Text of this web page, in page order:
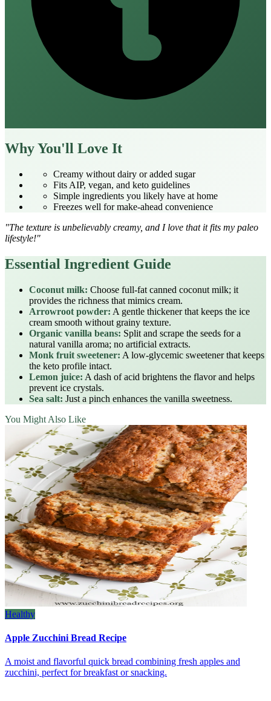
Why You'll Love It
Creamy without dairy or added sugar
Fits AIP, vegan, and keto guidelines
Simple ingredients you likely have at home
Freezes well for make‑ahead convenience
"The texture is unbelievably creamy, and I love that it fits my paleo
lifestyle!"
Essential Ingredient Guide
Coconut milk: Choose full‑fat canned coconut milk; it
provides the richness that mimics cream.
Arrowroot powder: A gentle thickener that keeps the ice
cream smooth without grainy texture.
Organic vanilla beans: Split and scrape the seeds for a
natural vanilla aroma; no artificial extracts.
Monk fruit sweetener: A low‑glycemic sweetener that keeps
the keto profile intact.
Lemon juice: A dash of acid brightens the flavor and helps
prevent ice crystals.
Sea salt: Just a pinch enhances the vanilla sweetness.
You Might Also Like
Healthy
Apple Zucchini Bread Recipe
A moist and flavorful quick bread combining fresh apples and
zucchini, perfect for breakfast or snacking.